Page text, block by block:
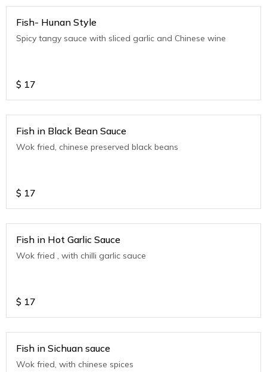
Fish- Hunan Style
Spicy tangy sauce with sliced garlic and Chinese wine
$ 17
Fish in Black Bean Sauce
Wok fried, chinese preserved black beans
$ 17
Fish in Hot Garlic Sauce
Wok fried , with chilli garlic sauce
$ 17
Fish in Sichuan sauce
Wok fried, with chinese spices